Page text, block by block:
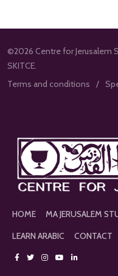
©2026 Centre for Jerusalem
SKITCE.
Terms and conditions
HOME MA JERUSALEM
LEARN ARABIC
CONTACT